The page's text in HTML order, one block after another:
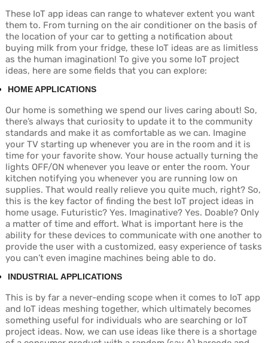
These IoT app ideas can range to whatever extent you want
them to. From turning on the air conditioner on the basis of
the location of your car to getting a notification about
buying milk from your fridge, these IoT ideas are as limitless
as the human imagination! To give you some IoT project
ideas, here are some fields that you can explore:
HOME APPLICATIONS
Our home is something we spend our lives caring about! So,
there’s always that curiosity to update it to the community
standards and make it as comfortable as we can. Imagine
your TV starting up whenever you are in the room and it is
time for your favorite show. Your house actually turning the
lights OFF/ON whenever you leave or enter the room. Your
kitchen notifying you whenever you are running low on
supplies. That would really relieve you quite much, right? So,
this is the key factor of finding the best IoT project ideas in
home usage. Futuristic? Yes. Imaginative? Yes. Doable? Only
a matter of time and effort. What is important here is the
ability for these devices to communicate with one another to
provide the user with a customized, easy experience of tasks
you can’t even imagine machines being able to do.
INDUSTRIAL APPLICATIONS
This is by far a never-ending scope when it comes to IoT app
and IoT ideas meshing together, which ultimately becomes
something useful for individuals who are searching or IoT
project ideas. Now, we can use ideas like there is a shortage